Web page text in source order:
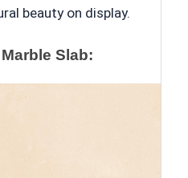
beauty on display.
Slab: